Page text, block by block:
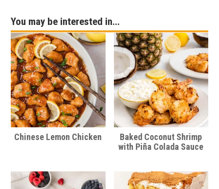
You may be interested in...
Chinese Lemon Chicken
Baked Coconut Shrimp
with Piña Colada Sauce